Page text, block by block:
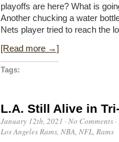
playoffs are here? What is
Another chucking a water
Nets player tried to reach the
[Read more →]
Tags:
L.A. Still Alive in
January 12th, 2021 ·No Comments ·
Los Angeles Rams, NBA, NFL, Rams